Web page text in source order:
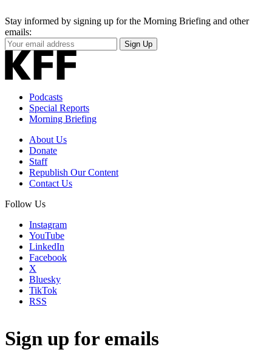
Stay informed by signing up for the Morning Briefing and other
emails:
Your
Email
Address
Sign Up
Podcasts
Special Reports
Morning Briefing
About Us
Donate
Staff
Republish Our Content
Contact Us
Follow Us
Instagram
YouTube
LinkedIn
Facebook
X
Bluesky
TikTok
RSS
Sign up for emails